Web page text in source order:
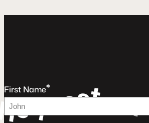
equesta
First Name*